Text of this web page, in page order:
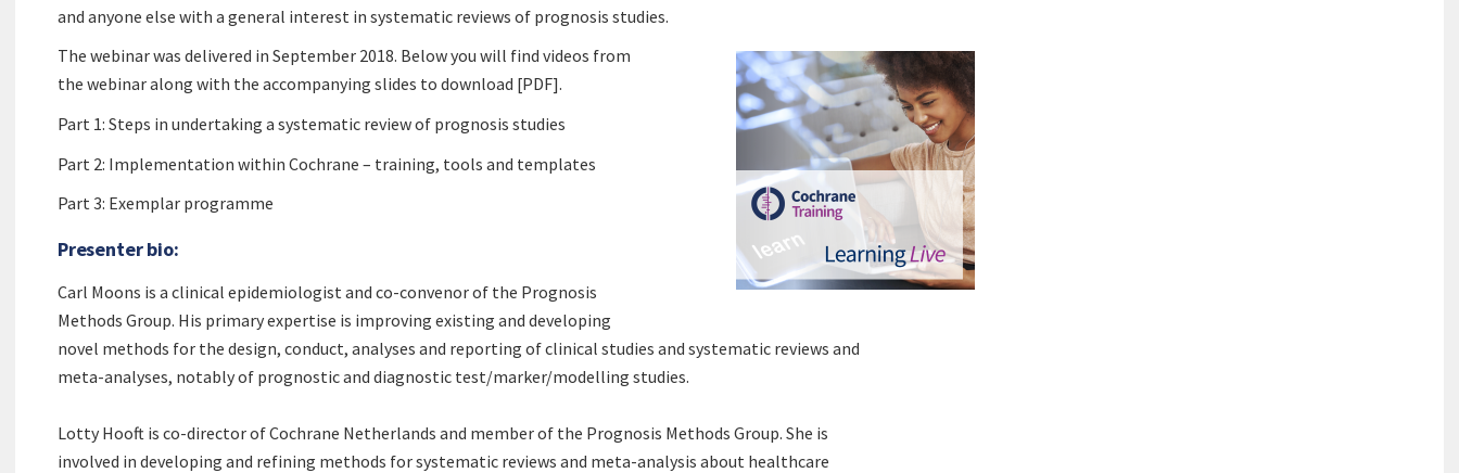
and anyone else with a general interest in systematic reviews of prognosis studies.
The webinar was delivered in September 2018. Below you will find videos from
the webinar along with the accompanying slides to download [PDF].
Part 1: Steps in undertaking a systematic review of prognosis studies
Part 2: Implementation within Cochrane – training, tools and templates
Part 3: Exemplar programme
Presenter bio:
Carl Moons is a clinical epidemiologist and co-convenor of the Prognosis
Methods Group. His primary expertise is improving existing and developing
novel methods for the design, conduct, analyses and reporting of clinical studies and systematic reviews and
meta-analyses, notably of prognostic and diagnostic test/marker/modelling studies.
Lotty Hooft is co-director of Cochrane Netherlands and member of the Prognosis Methods Group. She is
involved in developing and refining methods for systematic reviews and meta-analysis about healthcare